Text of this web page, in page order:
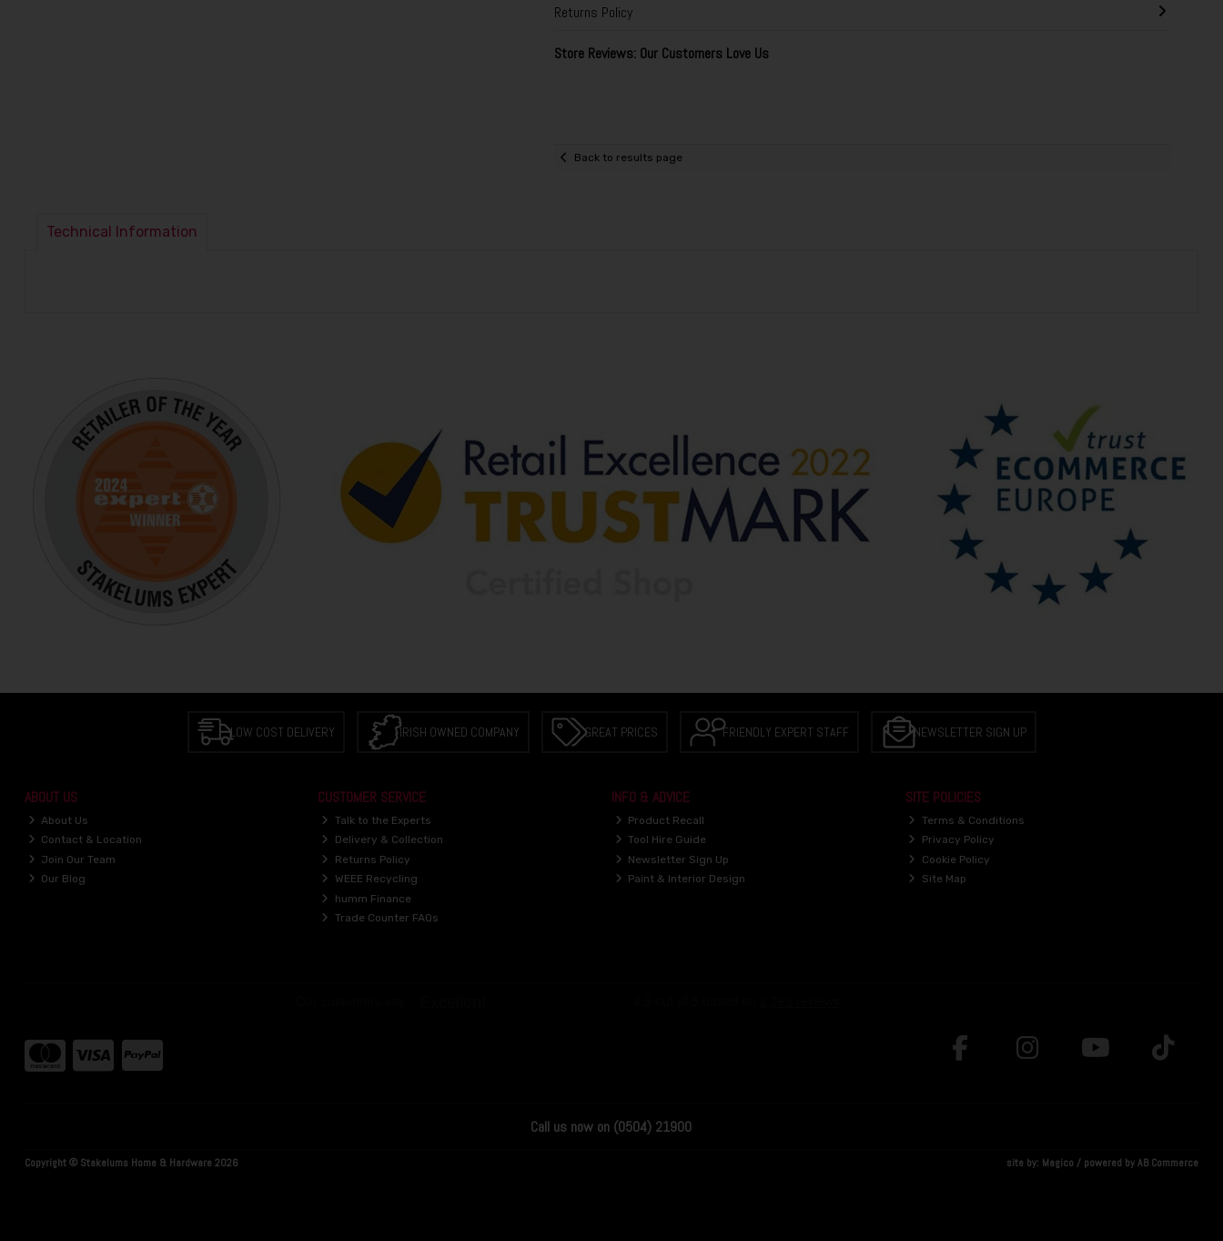
Returns Policy
Store Reviews: Our Customers Love Us
Back to results page
Technical Information
LOW COST DELIVERY IRISH OWNED COMPANY GREAT PRICES FRIENDLY EXPERT STAFF NEWSLETTER SIGN UP
ABOUT US
About Us
Contact & Location
Join Our Team
Our Blog
CUSTOMER SERVICE
Talk to the Experts
Delivery & Collection
Returns Policy
WEEE Recycling
humm Finance
Trade Counter FAQs
INFO & ADVICE
Product Recall
Tool Hire Guide
Newsletter Sign Up
Paint & Interior Design
SITE POLICIES
Terms & Conditions
Privacy Policy
Cookie Policy
Site Map
Call us now on (0504) 21900
Copyright © Stakelums Home & Hardware 2026 site by: Magico / powered byAB Commerce